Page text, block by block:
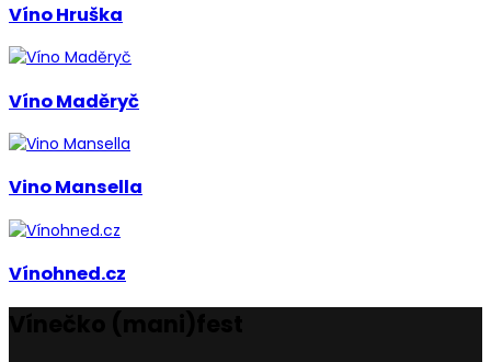
Víno Hruška
Víno Maděryč
Vino Mansella
Vínohned.cz